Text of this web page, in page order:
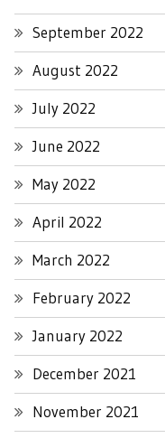
September 2022
August 2022
July 2022
June 2022
May 2022
April 2022
March 2022
February 2022
January 2022
December 2021
November 2021